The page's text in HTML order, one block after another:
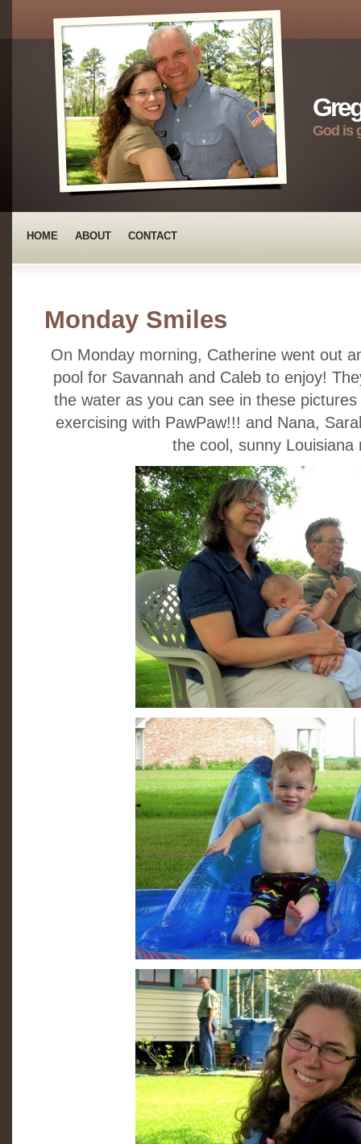
God is
HOME ABOUT CONTACT
Monday Smiles
On Monday morning, Catherine went out
pool for Savannah and Caleb to enjoy!
the water as you can see in these
exercising with PawPaw!!! and Nana,
the cool, sunny Louisiana